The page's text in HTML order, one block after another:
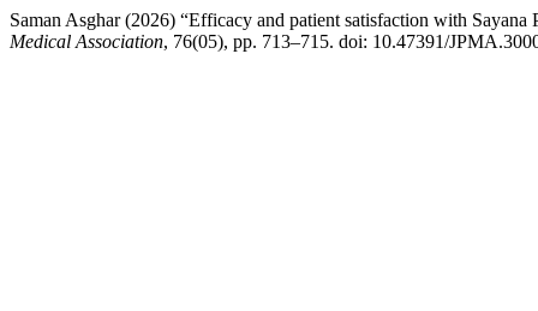
Saman Asghar (2026) “Efficacy and patient satisfaction with
Medical Association, 76(05), pp. 713–715. doi: 10.47391/